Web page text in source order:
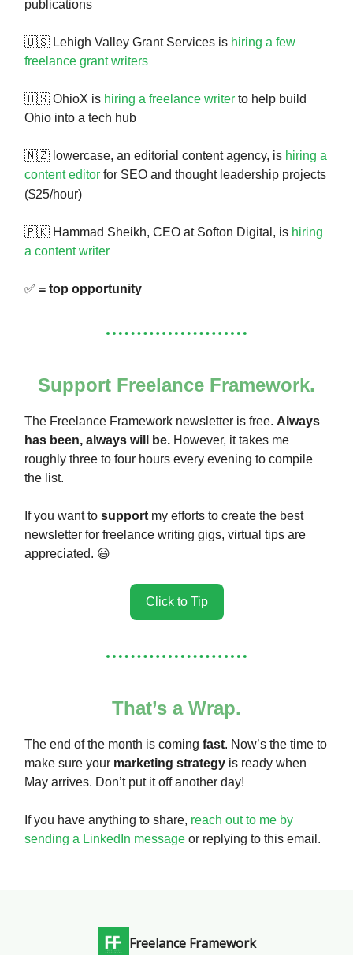
publications
🇺🇸 Lehigh Valley Grant Services is hiring a few
freelance grant writers
🇺🇸 OhioX is hiring a freelance writer to help build
Ohio into a tech hub
🇳🇿 lowercase, an editorial content agency, is hiring a
content editor for SEO and thought leadership projects
($25/hour)
🇵🇰 Hammad Sheikh, CEO at Softon Digital, is hiring
a content writer
✅ = top opportunity
Support Freelance Framework.
The Freelance Framework newsletter is free. Always
has been, always will be. However, it takes me
roughly three to four hours every evening to compile
the list.
If you want to support my efforts to create the best
newsletter for freelance writing gigs, virtual tips are
appreciated. 😃
Click to Tip
That’s a Wrap.
The end of the month is coming fast. Now’s the time to
make sure your marketing strategy is ready when
May arrives. Don’t put it off another day!
If you have anything to share, reach out to me by
sending a LinkedIn message or replying to this email.
Freelance Framework